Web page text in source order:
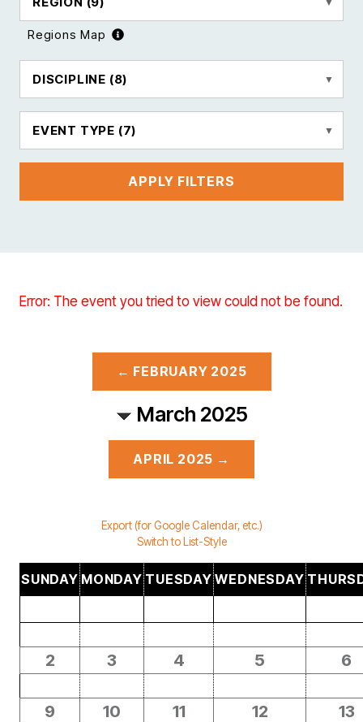
Regions Map
DISCIPLINE (8)
EVENT TYPE (7)
APPLY FILTERS
Error: The event you tried to view could not be found.
← FEBRUARY 2025
March 2025
APRIL 2025 →
Export (for Google Calendar, etc.)
Switch to List-Style
SUNDAY MONDAY TUESDAY WEDNESDAY
2 3 4 5 6
9 10 11 12 13